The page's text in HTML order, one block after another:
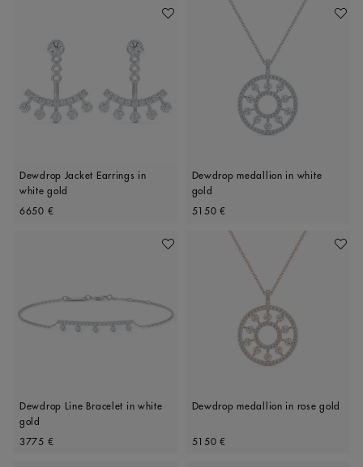
Add To Wishlist
Dewdrop Jacket Earrings in
white gold
Original price
6650 €
Add
Dewdrop medallion in white
gold
Original price
5150 €
Add To Wishlist
Dewdrop Line Bracelet in white
gold
Original price
3775 €
Add
Dewdrop medallion in rose gold
Original price
5150 €